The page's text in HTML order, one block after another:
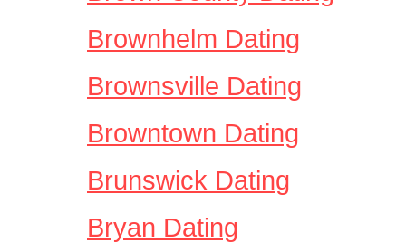
Brownhelm Dating
Brownsville Dating
Browntown Dating
Brunswick Dating
Bryan Dating